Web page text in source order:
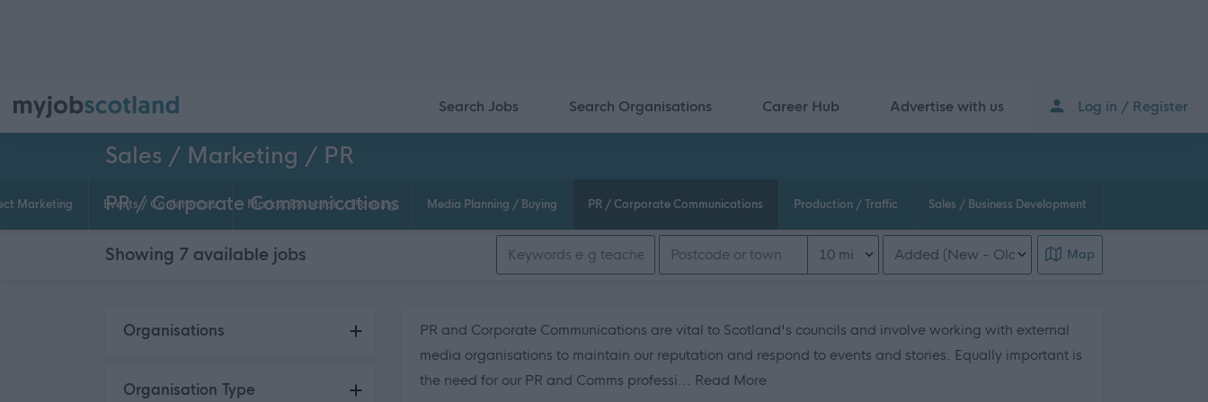
Search Jobs Search Organisations Career Hub Advertise with us Log in / Register
Sales / Marketing / PR
PR / Corporate Communications
Marketing Events / Conferences Market Research / Planning Media Planning / Buying PR / Corporate Communications Production / Traffic Sales / Business Development
Showing 7 available jobs Search keywords Distance from location
Order search results Map
Organisations
Organisation Type
PR and Corporate Communications are vital to Scotland's councils and involve working with external
media organisations to maintain our reputation and respond to events and stories. Equally important is
the need for our PR and Comms professi... Read Moreabout this page content